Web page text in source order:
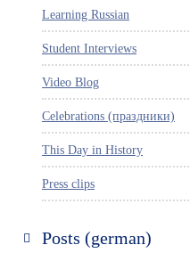
Learning Russian
Student Interviews
Video Blog
Celebrations (праздники)
This Day in History
Press clips
Posts (german)